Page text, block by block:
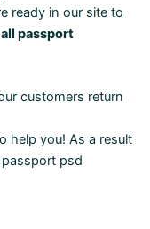
ready in our site to
all passport
customers return
help you! As a result
psd